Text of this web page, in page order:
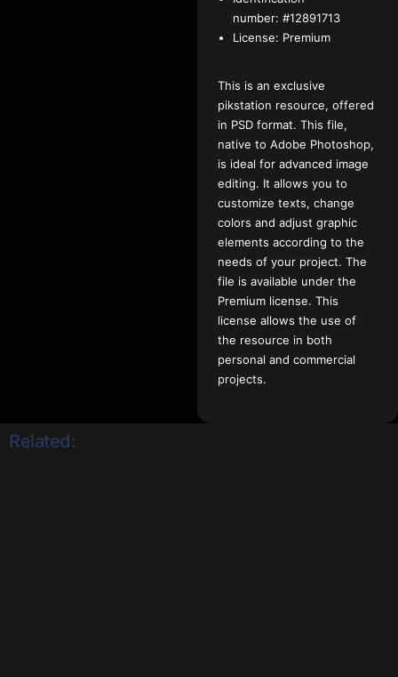
number: #12891713
License: Premium
This is an exclusive
pikstation resource, offered
in PSD format. This file,
native to Adobe Photoshop,
is ideal for advanced image
editing. It allows you to
customize texts, change
colors and adjust graphic
elements according to the
needs of your project. The
file is available under the
Premium license. This
license allows the use of
the resource in both
personal and commercial
projects.
Related: